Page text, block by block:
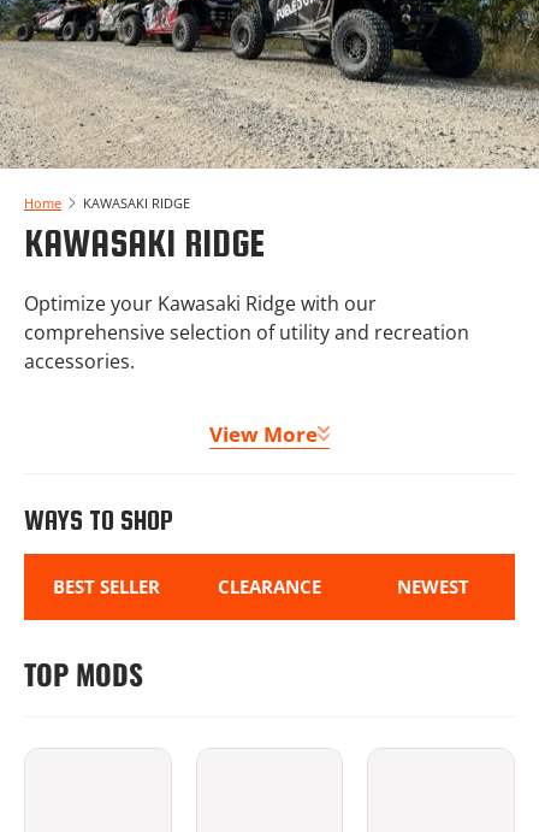
Home KAWASAKI RIDGE
KAWASAKI RIDGE
Optimize your Kawasaki Ridge with our
comprehensive selection of utility and recreation
accessories.
clutching and turn signal kits, we offer everything
options ensure your machine performs dependably
in any situation!
Welcome to the one stop shop for Kawasaki Ridge
View More
WAYS TO SHOP
BEST SELLER CLEARANCE NEWEST
TOP MODS